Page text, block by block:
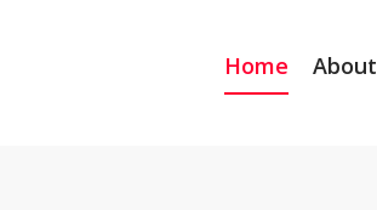
Home About